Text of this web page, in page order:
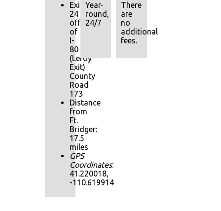
Exit
24
off
of
I-
80
(Leroy
Exit)
County
Road
173
Distance
from
Ft.
Bridger:
17.5
miles
GPS
Coordinates:
41.220018,
-110.619914
Year-
round,
24/7
There
are
no
additional
fees.